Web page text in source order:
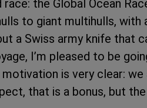
the Global Ocean
to giant multihulls,
a Swiss army knife that
I’m pleased to be
motivation is very clear:
that is a bonus, but